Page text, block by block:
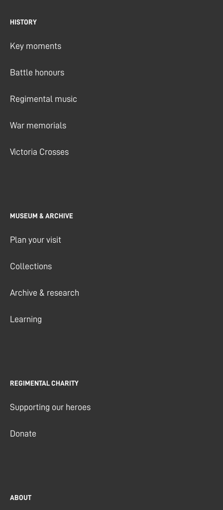
HISTORY
Key moments
Battle honours
Regimental music
War memorials
Victoria Crosses
MUSEUM & ARCHIVE
Plan your visit
Collections
Archive & research
Learning
REGIMENTAL CHARITY
Supporting our heroes
Donate
ABOUT